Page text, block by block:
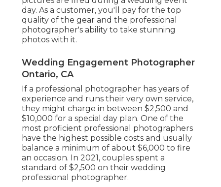
day. As a customer, you'll pay for the top
quality of the gear and the professional
photographer's ability to take stunning
photos with it.
Wedding Engagement Photographer
Ontario, CA
If a professional photographer has years of
experience and runs their very own service,
they might charge in between $2,500 and
$10,000 for a special day plan. One of the
most proficient professional photographers
have the highest possible costs and usually
balance a minimum of about $6,000 to fire
an occasion. In 2021, couples spent a
standard of $2,500 on their wedding
professional photographer.